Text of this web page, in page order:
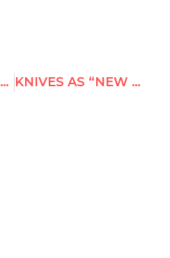
Whistleblowers Urge Ban Ki-Moon and U.N. Executives to Strengthen Anti-Retaliation Measures KNIVES AS “NEW ACCESSORIES FOR PALESTINIANS”, SAYS UNRWA TEACHER MOHAMMED AL JOWHARY